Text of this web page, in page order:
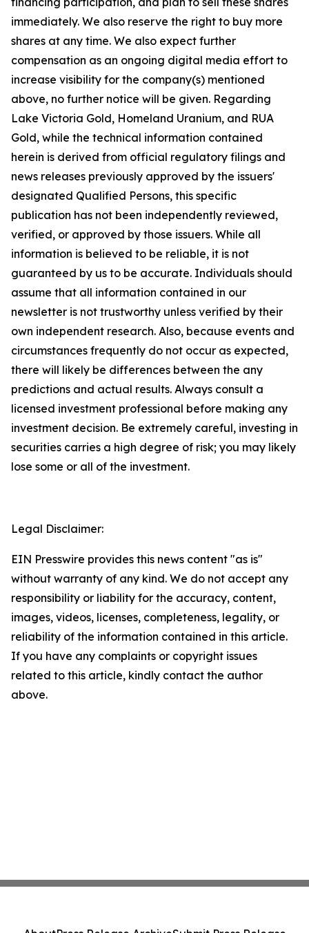
immediately. We also reserve the right to buy more
shares at any time. We also expect further
compensation as an ongoing digital media effort to
increase visibility for the company(s) mentioned
above, no further notice will be given. Regarding
Lake Victoria Gold, Homeland Uranium, and RUA
Gold, while the technical information contained
herein is derived from official regulatory filings and
news releases previously approved by the issuers'
designated Qualified Persons, this specific
publication has not been independently reviewed,
verified, or approved by those issuers. While all
information is believed to be reliable, it is not
guaranteed by us to be accurate. Individuals should
assume that all information contained in our
newsletter is not trustworthy unless verified by their
own independent research. Also, because events and
circumstances frequently do not occur as expected,
there will likely be differences between the any
predictions and actual results. Always consult a
licensed investment professional before making any
investment decision. Be extremely careful, investing in
securities carries a high degree of risk; you may likely
lose some or all of the investment.
Legal Disclaimer:
EIN Presswire provides this news content "as is"
without warranty of any kind. We do not accept any
responsibility or liability for the accuracy, content,
images, videos, licenses, completeness, legality, or
reliability of the information contained in this article.
If you have any complaints or copyright issues
related to this article, kindly contact the author
above.